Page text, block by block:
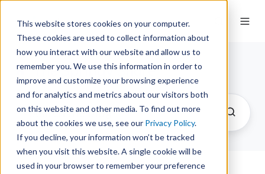
This website stores cookies on your computer.
These cookies are used to collect information about
how you interact with our website and allow us to
remember you. We use this information in order to
improve and customize your browsing experience
and for analytics and metrics about our visitors both
on this website and other media. To find out more
about the cookies we use, see our Privacy Policy.
If you decline, your information won’t be tracked
when you visit this website. A single cookie will be
used in your browser to remember your preference
The Springy Share